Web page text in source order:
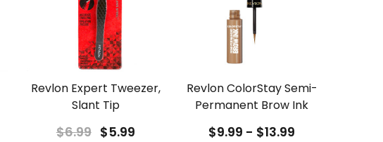
Revlon Expert Tweezer,
Slant Tip
$6.99 $5.99
Revlon ColorStay Semi-
Permanent Brow Ink
$9.99 - $13.99